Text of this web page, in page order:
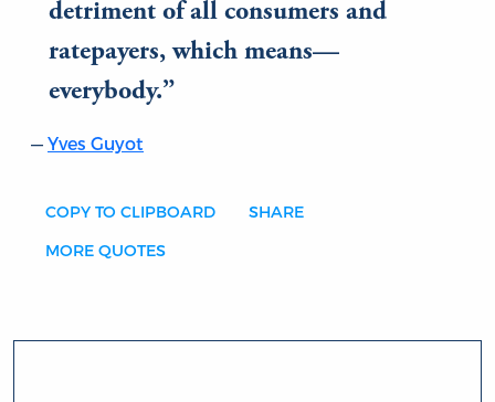
detriment of all consumers and
ratepayers, which means—
everybody.
Yves Guyot
COPY TO CLIPBOARD SHARE
MORE QUOTES